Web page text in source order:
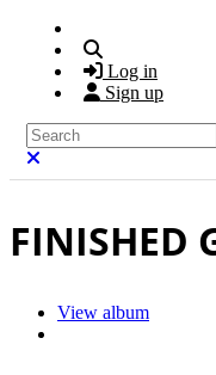
Log in
Sign up
Search
FINISHED
View album